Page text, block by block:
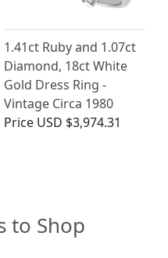
1.41ct Ruby and 1.07ct
Diamond, 18ct White
Gold Dress Ring -
Vintage Circa 1980
Price USD $3,974.31
to Shop